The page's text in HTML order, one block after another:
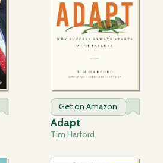
Get on Amazon
Adapt
Tim Harford